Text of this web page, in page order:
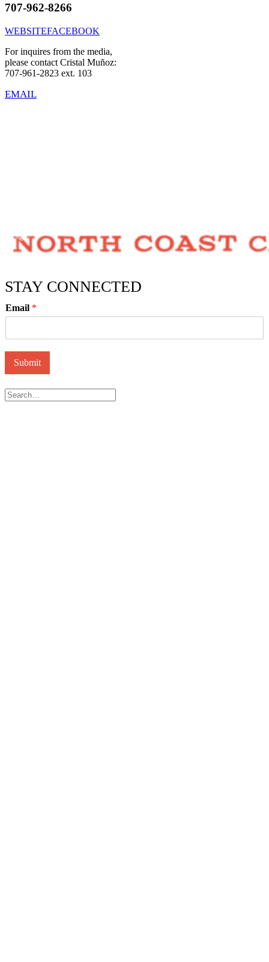
707-962-8266
WEBSITEFACEBOOK
For inquires from the media,
please contact Cristal Muñoz:
707-961-2823 ext. 103
EMAIL
STAY CONNECTED
Email *
Submit